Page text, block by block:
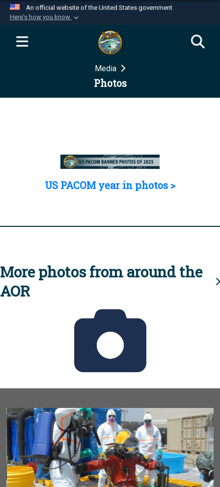
An official website of the United States government
Here's how you know
Official websites use .mil
website belongs to an official U.S.
Department of Defense organization in the United
Secure .mil websites use HTTPS
Media
Photos
US PACOM year in photos >
More photos from around the
AOR